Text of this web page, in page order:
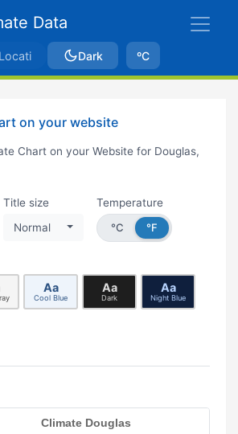
Data
Dark ºC
on your website
Chart on your Website for Douglas,
Title size
Normal
Temperature
°C
°F
Aa
Cool Blue
Aa
Dark
Aa
Night Blue